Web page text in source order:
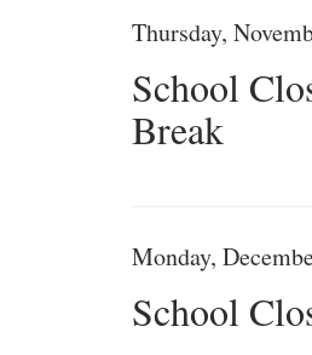
Thursday,
School
Break
Monday,
School